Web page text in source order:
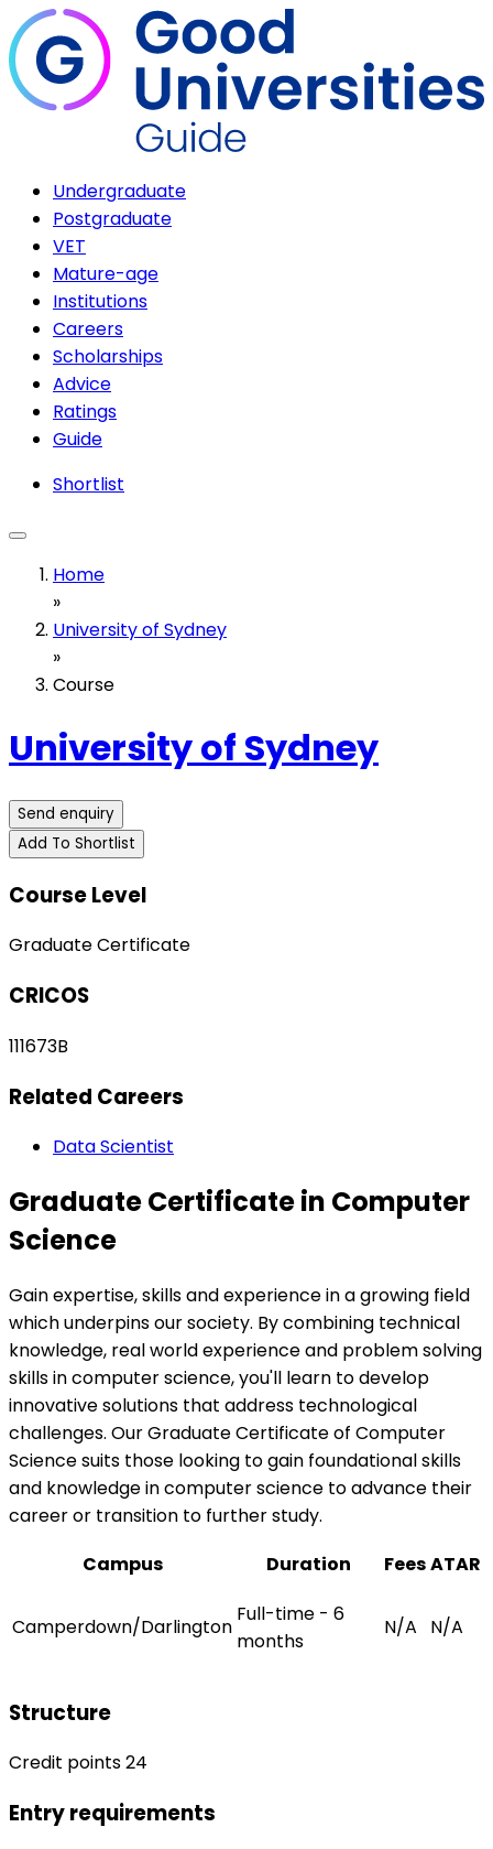
Undergraduate
Postgraduate
VET
Mature-age
Institutions
Careers
Scholarships
Advice
Ratings
Guide
Shortlist
Home
»
University of Sydney
»
Course
University of Sydney
Send enquiry
Add To Shortlist
Course Level
Graduate Certificate
CRICOS
111673B
Related Careers
Data Scientist
Graduate Certificate in Computer
Science
Gain expertise, skills and experience in a growing field
which underpins our society. By combining technical
knowledge, real world experience and problem solving
skills in computer science, you'll learn to develop
innovative solutions that address technological
challenges. Our Graduate Certificate of Computer
Science suits those looking to gain foundational skills
and knowledge in computer science to advance their
career or transition to further study.
Campus
Duration FeesATAR
Camperdown/Darlington
Full-time - 6
months
N/A N/A
Structure
Credit points 24
Entry requirements